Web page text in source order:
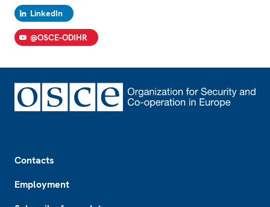
LinkedIn
@OSCE-ODIHR
Contacts
Employment